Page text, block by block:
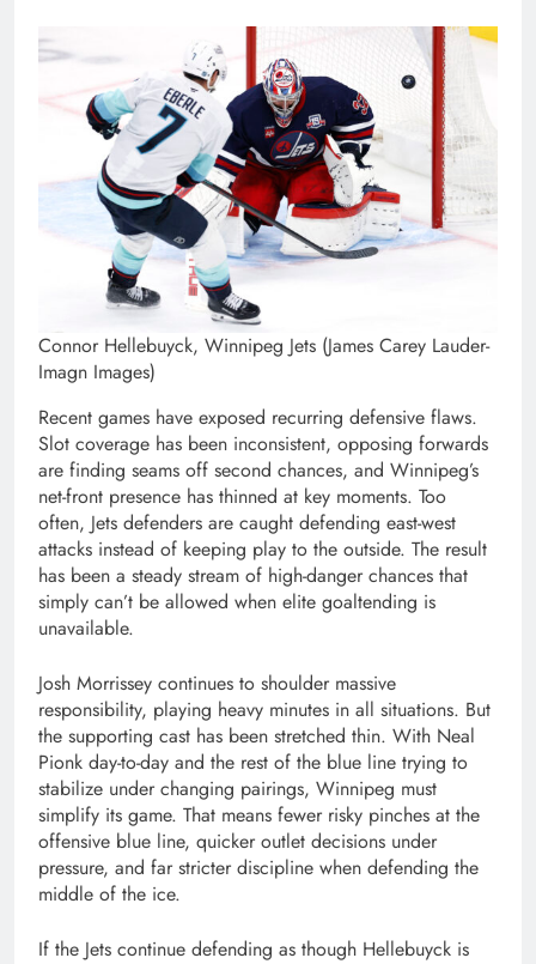
Connor Hellebuyck, Winnipeg Jets (James Carey Lauder-
Imagn Images)
Recent games have exposed recurring defensive flaws.
Slot coverage has been inconsistent, opposing forwards
are finding seams off second chances, and Winnipeg’s
net-front presence has thinned at key moments. Too
often, Jets defenders are caught defending east-west
attacks instead of keeping play to the outside. The result
has been a steady stream of high-danger chances that
simply can’t be allowed when elite goaltending is
unavailable.
Josh Morrissey continues to shoulder massive
responsibility, playing heavy minutes in all situations. But
the supporting cast has been stretched thin. With Neal
Pionk day-to-day and the rest of the blue line trying to
stabilize under changing pairings, Winnipeg must
simplify its game. That means fewer risky pinches at the
offensive blue line, quicker outlet decisions under
pressure, and far stricter discipline when defending the
middle of the ice.
If the Jets continue defending as though Hellebuyck is